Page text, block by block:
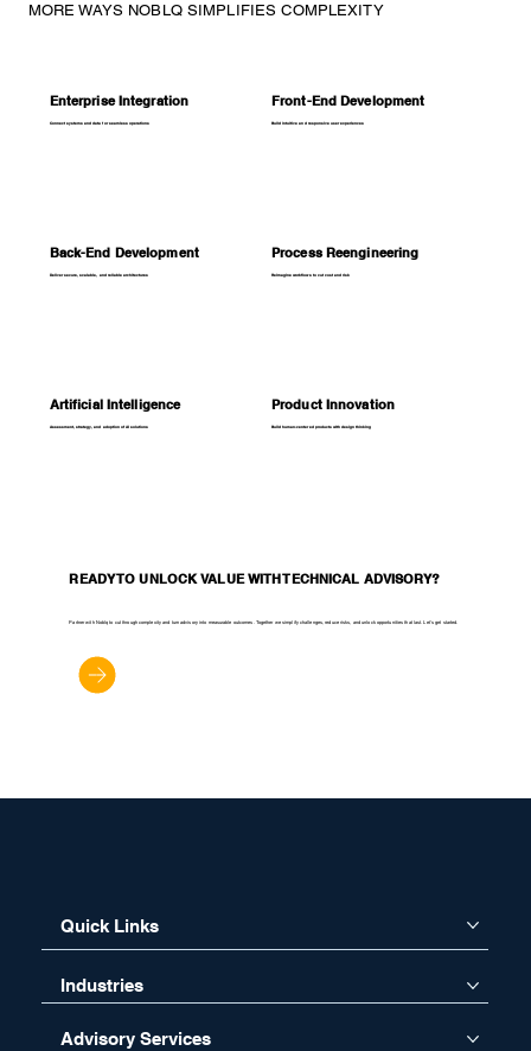
MORE WAYS NOBLQ SIMPLIFIES COMPLEXITY
Enterprise Integration
Connect systems and data for seamless operations
Front-End Development
Build intuitive and responsive user experiences
Back-End Development
Deliver secure, scalable, and reliable architectures
Process Reengineering
Reimagine workflows to cut cost and risk
Artificial Intelligence
Assessment, strategy, and adoption of AI solutions
Product Innovation
Build human-centered products with design thinking
READY TO UNLOCK VALUE WITH TECHNICAL ADVISORY?
Partner with Noblq to cut through complexity and turn advisory into measurable outcomes. Together we simplify challenges, reduce risks, and unlock opportunities that last. Let’s get started.
Industries
Advisory Services
Quick Links